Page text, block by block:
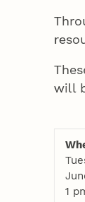
will
1